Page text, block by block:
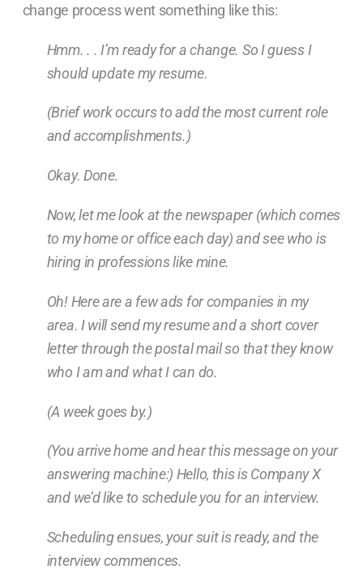
change process went something like this:
Hmm. . . I’m ready for a change. So I guess I
should update my resume.
(Brief work occurs to add the most current role
and accomplishments.)
Okay. Done.
Now, let me look at the newspaper (which comes
to my home or office each day) and see who is
hiring in professions like mine.
Oh! Here are a few ads for companies in my
area. I will send my resume and a short cover
letter through the postal mail so that they know
who I am and what I can do.
(A week goes by.)
(You arrive home and hear this message on your
answering machine:) Hello, this is Company X
and we’d like to schedule you for an interview.
Scheduling ensues, your suit is ready, and the
interview commences.